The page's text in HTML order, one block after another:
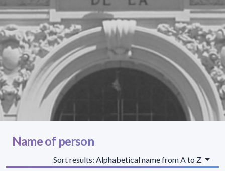
Name of person
Sort results: Alphabetical name from A to Z